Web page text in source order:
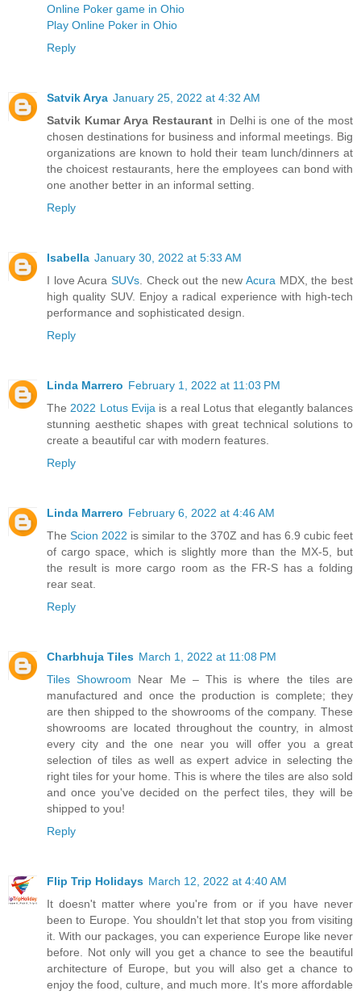
Online Poker game in Ohio
Play Online Poker in Ohio
Reply
Satvik Arya January 25, 2022 at 4:32 AM
Satvik Kumar Arya Restaurantin Delhi is one of the most
chosen destinations for business and informal meetings. Big
organizations are known to hold their team lunch/dinners at
the choicest restaurants, here the employees can bond with
one another better in an informal setting.
Reply
Isabella January 30, 2022 at 5:33 AM
I love Acura SUVs. Check out the newAcura MDX, the best
high quality SUV. Enjoy a radical experience with high-tech
performance and sophisticated design.
Reply
Linda Marrero February 1, 2022 at 11:03 PM
The 2022 Lotus Evija is a real Lotus that elegantly balances
stunning aesthetic shapes with great technical solutions to
create a beautiful car with modern features.
Reply
Linda Marrero February 6, 2022 at 4:46 AM
The Scion 2022 is similar to the 370Z and has 6.9 cubic feet
of cargo space, which is slightly more than the MX-5, but
the result is more cargo room as the FR-S has a folding
rear seat.
Reply
Charbhuja Tiles March 1, 2022 at 11:08 PM
Tiles Showroom Near Me – This is where the tiles are
manufactured and once the production is complete; they
are then shipped to the showrooms of the company. These
showrooms are located throughout the country, in almost
every city and the one near you will offer you a great
selection of tiles as well as expert advice in selecting the
right tiles for your home. This is where the tiles are also sold
and once you've decided on the perfect tiles, they will be
shipped to you!
Reply
Flip Trip Holidays March 12, 2022 at 4:40 AM
It doesn't matter where you're from or if you have never
been to Europe. You shouldn't let that stop you from visiting
it. With our packages, you can experience Europe like never
before. Not only will you get a chance to see the beautiful
architecture of Europe, but you will also get a chance to
enjoy the food, culture, and much more. It's more affordable